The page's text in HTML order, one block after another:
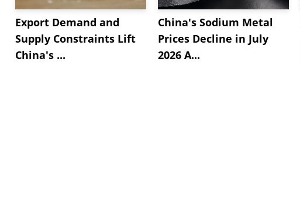
Export Demand and
Supply Constraints Lift
China's ...
China's Sodium Metal
Prices Decline in July
2026 A...